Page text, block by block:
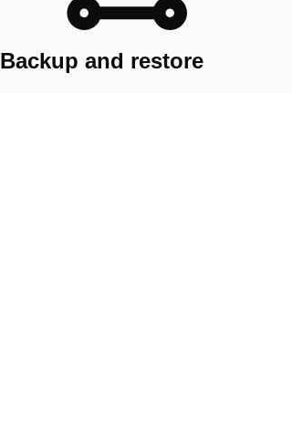
Backup and restore